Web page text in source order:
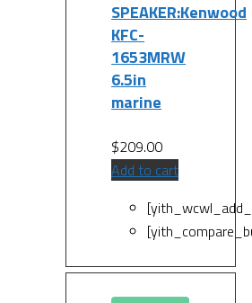
SPEAKER:Kenwood
KFC-
1653MRW
6.5in
marine
$209.00
Add to cart